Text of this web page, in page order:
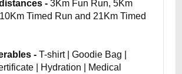
- 3Km Fun Run, 5Km
Timed Run and 21Km Timed
- T-shirt | Goodie Bag |
| Hydration | Medical